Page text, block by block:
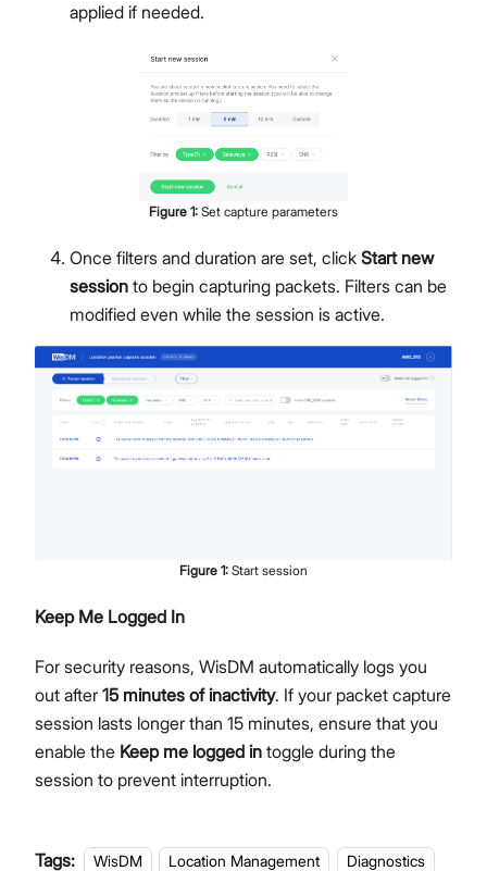
applied if needed.
Figure 1: Set capture parameters
Once filters and duration are set, click Start new
session to begin capturing packets. Filters can be
modified even while the session is active.
Figure 1: Start session
Keep Me Logged In
For security reasons, WisDM automatically logs you
out after 15 minutes of inactivity. If your packet capture
session lasts longer than 15 minutes, ensure that you
enable the Keep me logged in toggle during the
session to prevent interruption.
Tags: WisDM Location Management Diagnostics